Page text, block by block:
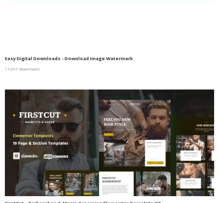
Easy Digital Downloads - Download Image Watermark
11,697 downloads